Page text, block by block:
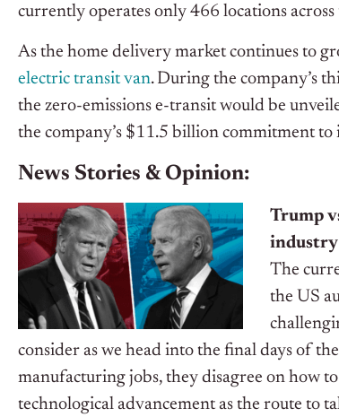
currently operates only 466 locations
As the home delivery market continues to
electric transit van. During the company’s
the zero-emissions e-transit would be
the company’s $11.5 billion commitment to
News Stories & Opinion:
Trump
industry
The
the US
consider as we head into the final days of
manufacturing jobs, they disagree on how
technological advancement as the route to